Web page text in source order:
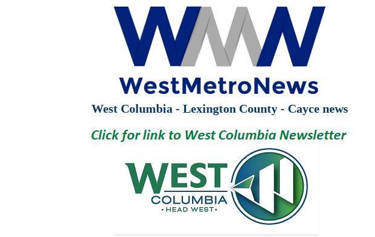
West Columbia - Lexington County - Cayce news